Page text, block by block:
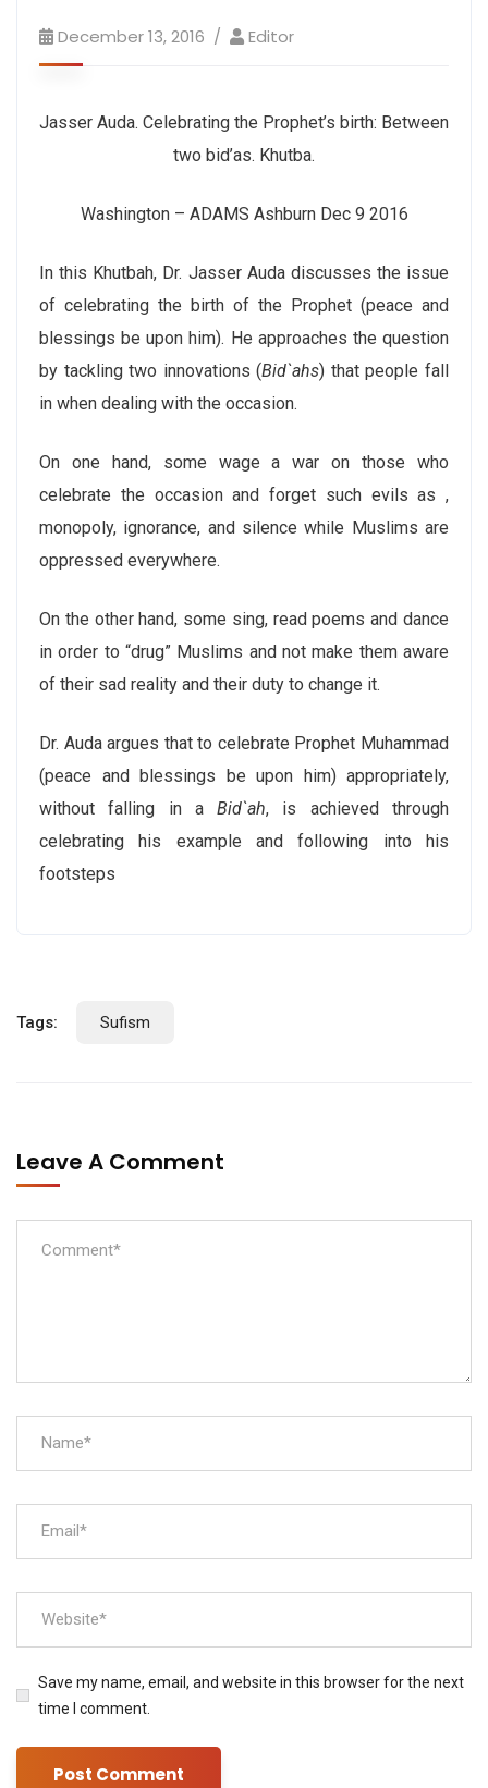
December 13, 2016 Editor
Jasser Auda. Celebrating the Prophet’s birth: Between
two bid’as. Khutba.
Washington – ADAMS Ashburn Dec 9 2016
In this Khutbah, Dr. Jasser Auda discusses the issue
of celebrating the birth of the Prophet (peace and
blessings be upon him). He approaches the question
by tackling two innovations (Bid`ahs) that people fall
in when dealing with the occasion.
On one hand, some wage a war on those who
celebrate the occasion and forget such evils as ,
monopoly, ignorance, and silence while Muslims are
oppressed everywhere.
On the other hand, some sing, read poems and dance
in order to “drug” Muslims and not make them aware
of their sad reality and their duty to change it.
Dr. Auda argues that to celebrate Prophet Muhammad
(peace and blessings be upon him) appropriately,
without falling in aBid`ah, is achieved through
celebrating his example and following into his
footsteps
Tags: Sufism
Leave A Comment
Save my name, email, and website in this browser for the next
time I comment.